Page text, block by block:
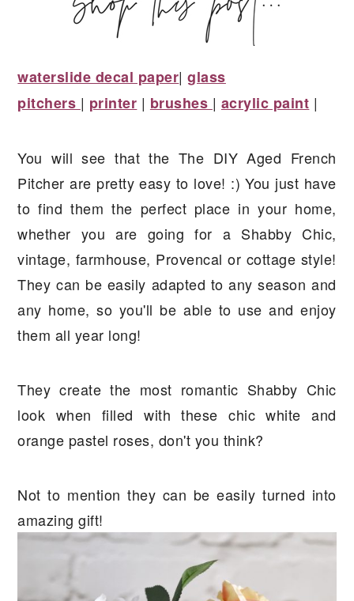
waterslide decal paper|glass
pitchers | printer | brushes | acrylic paint |
You will see that the The DIY Aged French
Pitcher are pretty easy to love! :) You just have
to find them the perfect place in your home,
whether you are going for a Shabby Chic,
vintage, farmhouse, Provencal or cottage style!
They can be easily adapted to any season and
any home, so you'll be able to use and enjoy
them all year long!
They create the most romantic Shabby Chic
look when filled with these chic white and
orange pastel roses, don't you think?
Not to mention they can be easily turned into
amazing gift!